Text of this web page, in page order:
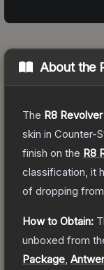
About the
The R8
skin in Counter-
finish on the R8
classification, it
of dropping
How to Obtain:
unboxed from
Package